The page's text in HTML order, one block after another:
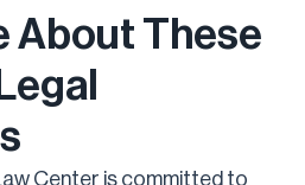
About These
Center is committed to